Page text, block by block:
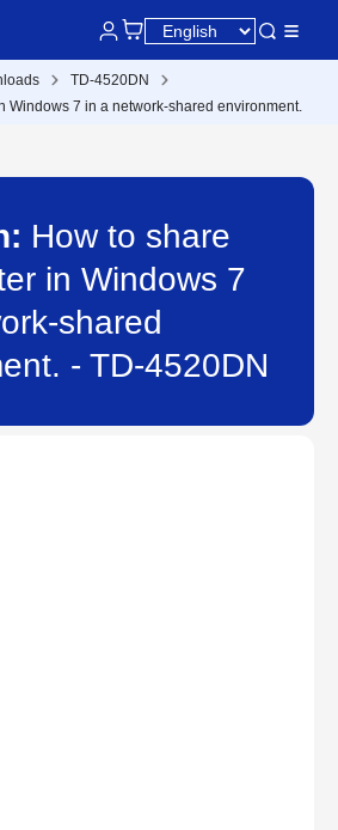
TD-4520DN
Windows 7 in a network-shared environment.
How to share
in Windows 7
shared
- TD-4520DN